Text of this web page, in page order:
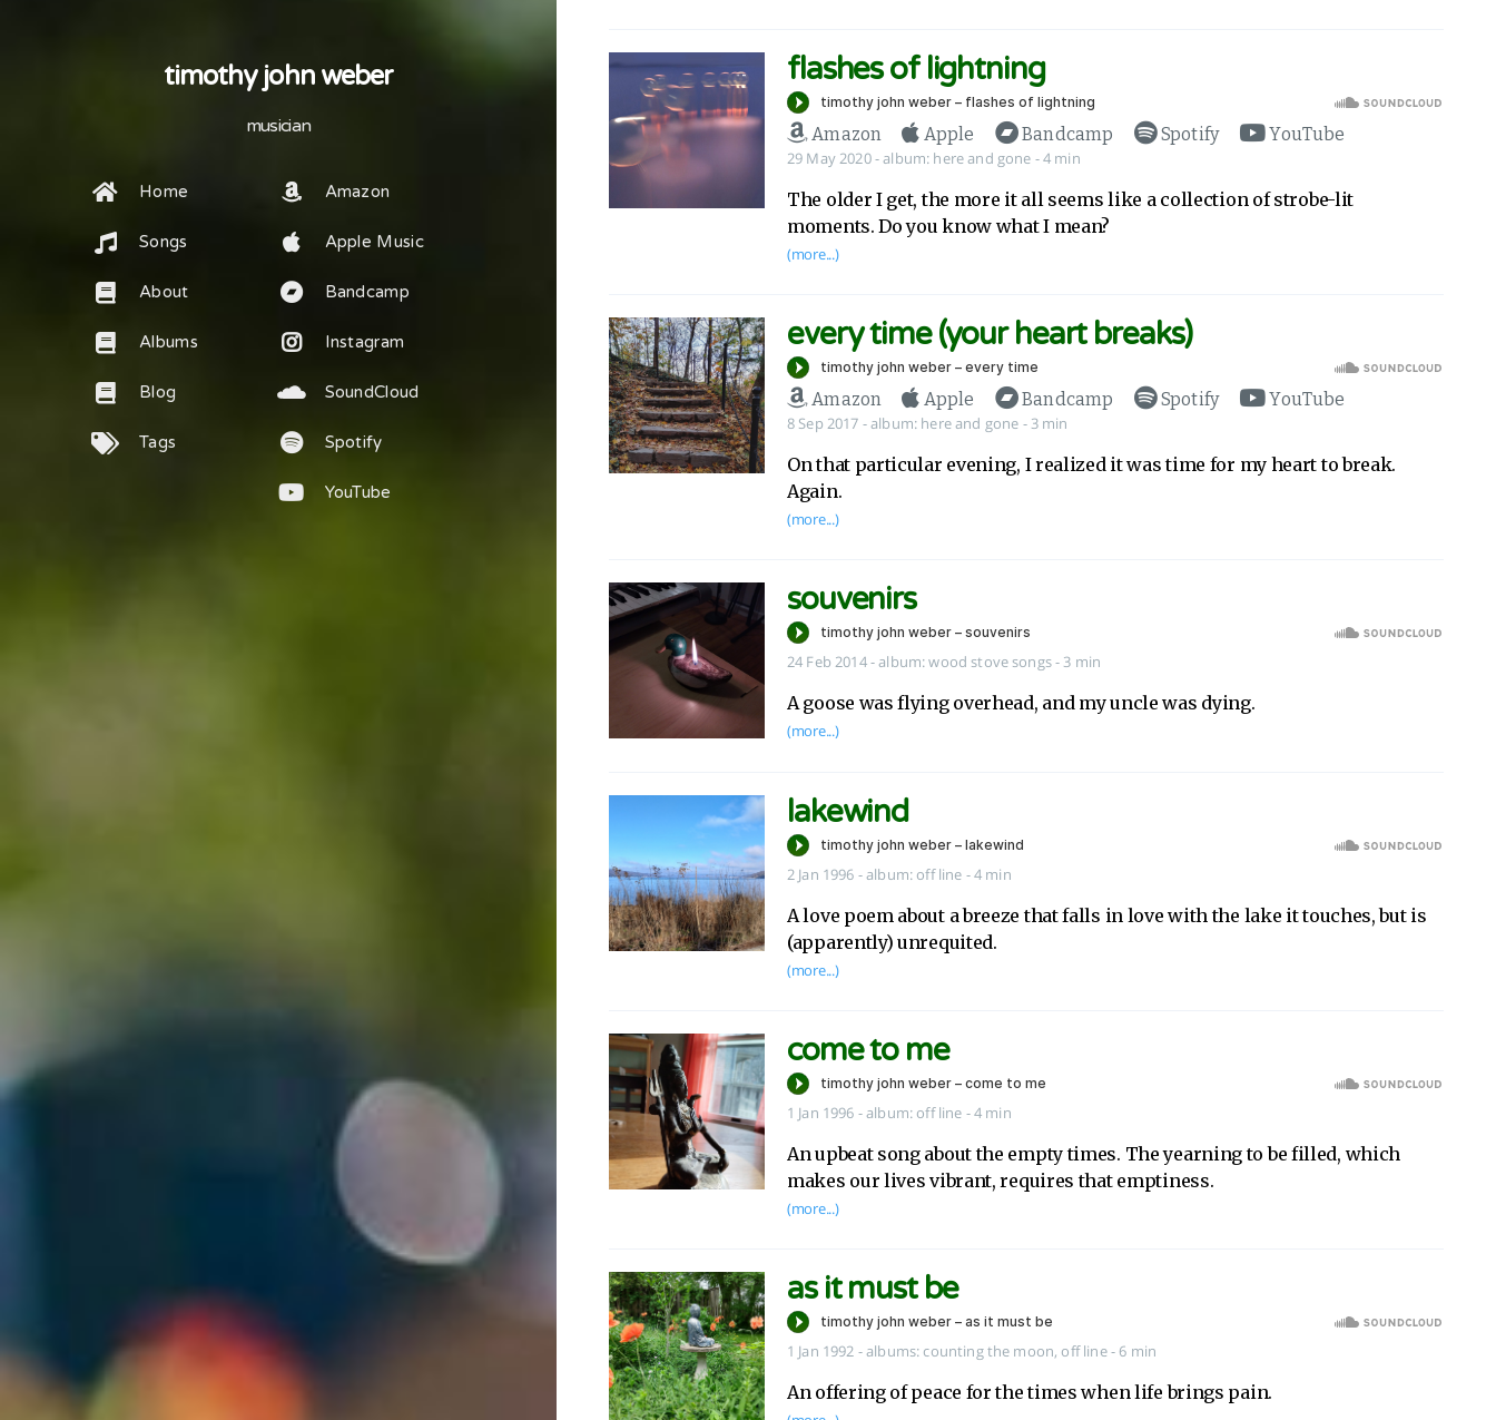
timothy john weber
musician
Home
Songs
About
Albums
Blog
Tags
Amazon
Apple Music
Bandcamp
Instagram
SoundCloud
Spotify
YouTube
flashes of lightning
Amazon Apple Bandcamp Spotify YouTube
29 May 2020-album: here and gone - 4 min
The older I get, the more it all seems like a collection of strobe-lit
moments. Do you know what I mean?
(more...)
every time (your heart breaks)
Amazon Apple Bandcamp Spotify YouTube
8 Sep 2017 -album: here and gone - 3 min
On that particular evening, I realized it was time for my heart to break.
Again.
(more...)
souvenirs
24 Feb 2014-album:wood stove songs- 3 min
A goose was flying overhead, and my uncle was dying.
(more...)
lakewind
2 Jan 1996 -album: off line - 4 min
A love poem about a breeze that falls in love with the lake it touches, but is
(apparently) unrequited.
(more...)
come to me
1 Jan 1996 -album: off line - 4 min
An upbeat song about the empty times. The yearning to be filled, which
makes our lives vibrant, requires that emptiness.
(more...)
as it must be
1 Jan 1992 -albums: counting the moon, off line- 6 min
An offering of peace for the times when life brings pain.